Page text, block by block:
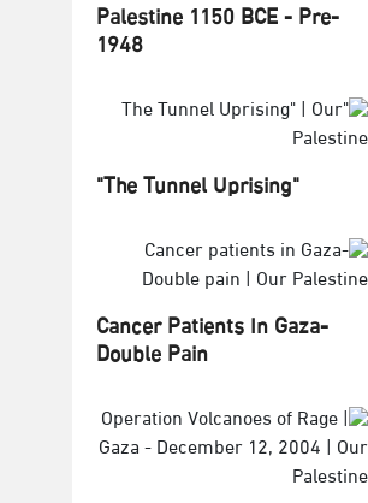
Palestine 1150 BCE - Pre-
1948
"The Tunnel Uprising"
Cancer Patients In Gaza-
Double Pain